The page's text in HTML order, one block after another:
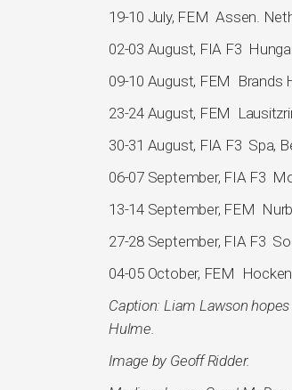
19-10 July, FEM Assen.
02-03 August, FIA F3
09-10 August, FEM Brands
23-24 August, FEM
30-31 August, FIA F3 Spa,
06-07 September, FIA F3
13-14 September, FEM
27-28 September, FIA F3
04-05 October, FEM
Caption: Liam Lawson
Hulme.
Image by Geoff Ridder.